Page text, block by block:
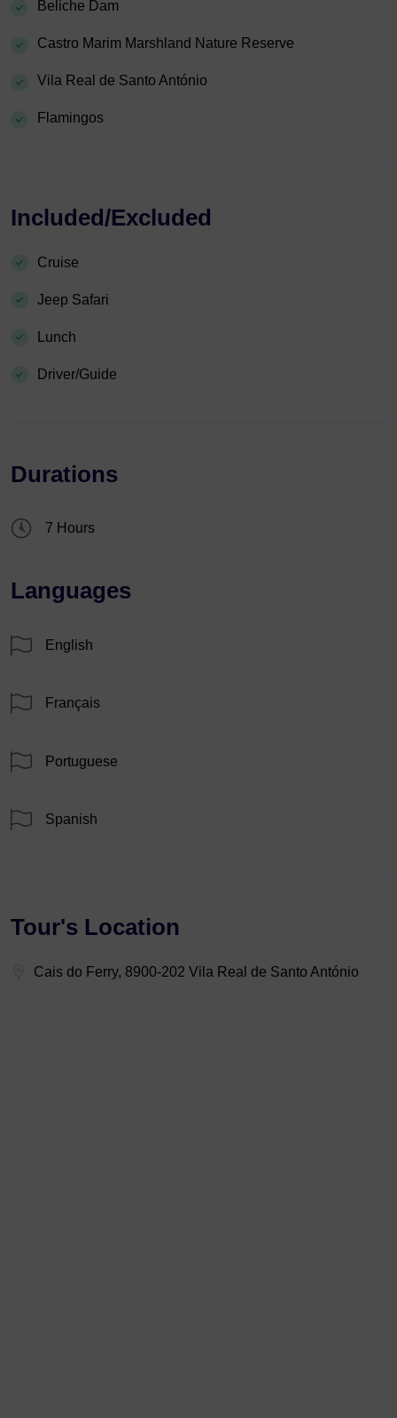
Beliche Dam
Castro Marim Marshland Nature Reserve
Vila Real de Santo António
Flamingos
Included/Excluded
Cruise
Jeep Safari
Lunch
Driver/Guide
Durations
7 Hours
Languages
English
Français
Portuguese
Spanish
Tour's Location
Cais do Ferry, 8900-202 Vila Real de Santo António